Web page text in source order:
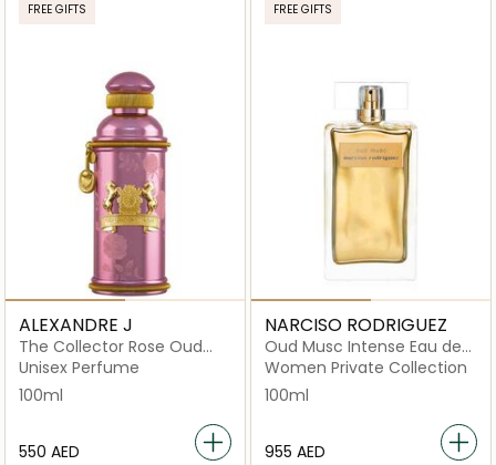
FREE GIFTS
ALEXANDRE J
The Collector Rose Oud
EDP 100ML Spray
Unisex Perfume
100ml
⁦550⁩ AED
FREE GIFTS
NARCISO RODRIGUEZ
Oud Musc Intense Eau de
Parfum 100ml
Women Private Collection
100ml
⁦955⁩ AED